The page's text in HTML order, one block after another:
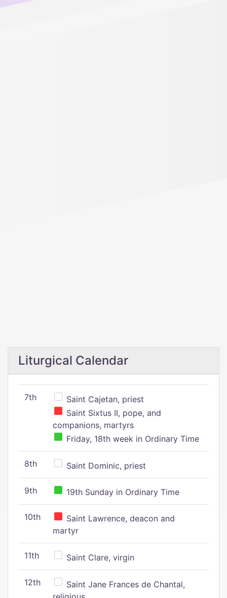
Liturgical Calendar
7th
Saint Cajetan, priest
Saint Sixtus II, pope, and
companions, martyrs
Friday, 18th week in Ordinary Time
8th Saint Dominic, priest
9th 19th Sunday in Ordinary Time
10th
Saint Lawrence, deacon and
martyr
11th Saint Clare, virgin
12th
Saint Jane Frances de Chantal,